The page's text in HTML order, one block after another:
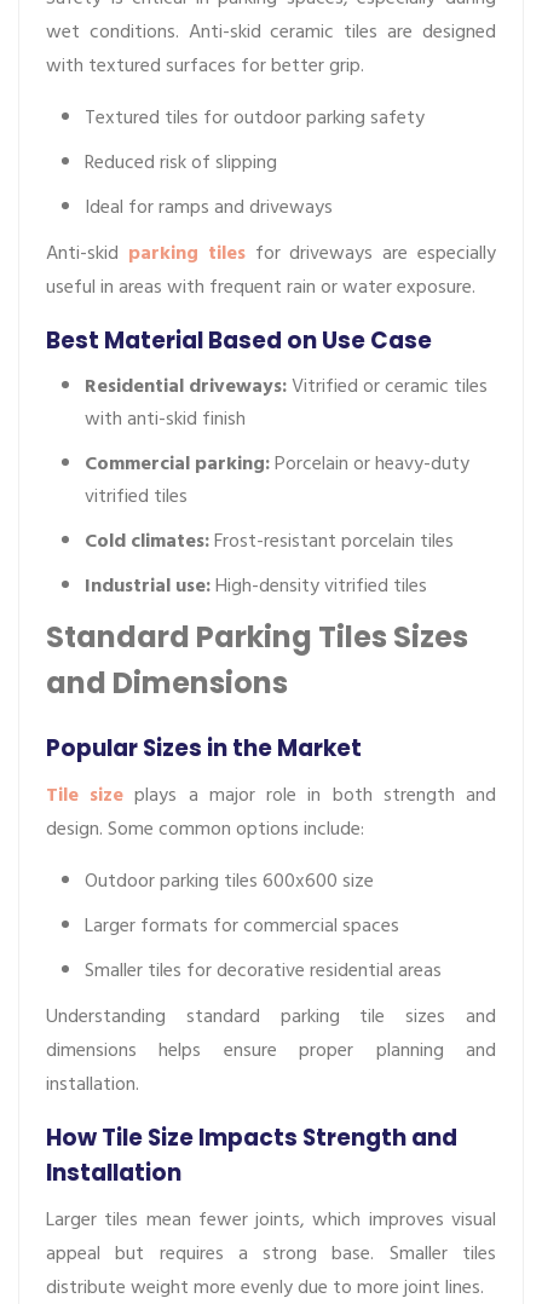
wet conditions. Anti-skid ceramic tiles are designed
with textured surfaces for better grip.
Textured tiles for outdoor parking safety
Reduced risk of slipping
Ideal for ramps and driveways
Anti-skid parking tilesfor driveways are especially
useful in areas with frequent rain or water exposure.
Best Material Based on Use Case
Residential driveways:Vitrified or ceramic tiles
with anti-skid finish
Commercial parking:Porcelain or heavy-duty
vitrified tiles
Cold climates:Frost-resistant porcelain tiles
Industrial use:High-density vitrified tiles
Standard Parking Tiles Sizes
and Dimensions
Popular Sizes in the Market
Tile size plays a major role in both strength and
design. Some common options include:
Outdoor parking tiles 600x600 size
Larger formats for commercial spaces
Smaller tiles for decorative residential areas
Understanding standard parking tile sizes and
dimensions helps ensure proper planning and
installation.
How Tile Size Impacts Strength and
Installation
Larger tiles mean fewer joints, which improves visual
appeal but requires a strong base. Smaller tiles
distribute weight more evenly due to more joint lines.